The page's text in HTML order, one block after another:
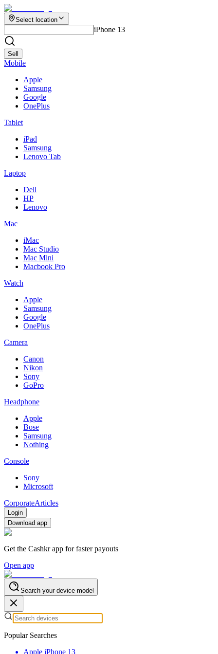
Select location
iPhone 13
Sell
Mobile
Apple
Samsung
Google
OnePlus
Tablet
iPad
Samsung
Lenovo Tab
Laptop
Dell
HP
Lenovo
Mac
iMac
Mac Studio
Mac Mini
Macbook Pro
Watch
Apple
Samsung
Google
OnePlus
Camera
Canon
Nikon
Sony
GoPro
Headphone
Apple
Bose
Samsung
Nothing
Console
Sony
Microsoft
CorporateArticles
Login
Download app
Get the Cashkr app for faster payouts
Open app
Search your device model
Popular Searches
Apple iPhone 13